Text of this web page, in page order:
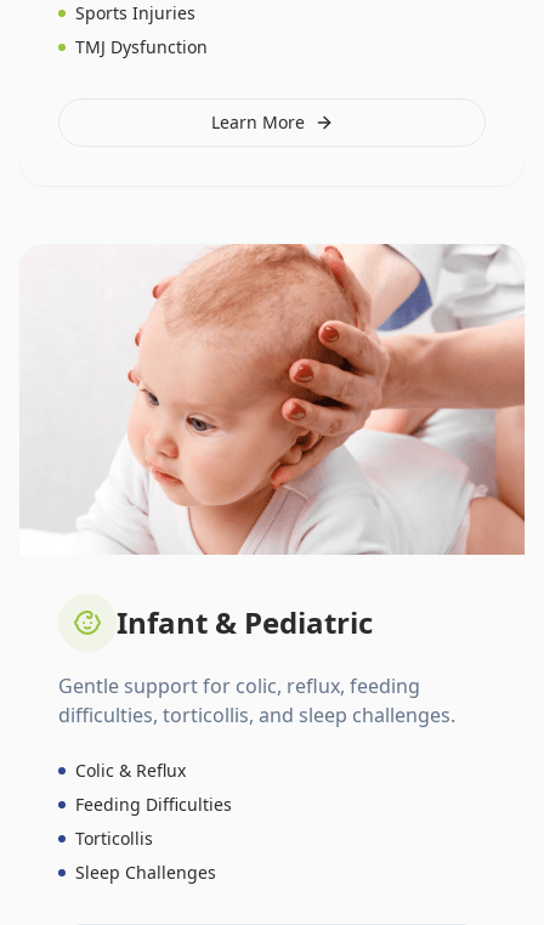
Sports Injuries
TMJ Dysfunction
Learn More
Infant & Pediatric
Gentle support for colic, reflux, feeding
difficulties, torticollis, and sleep challenges.
Colic & Reflux
Feeding Difficulties
Torticollis
Sleep Challenges